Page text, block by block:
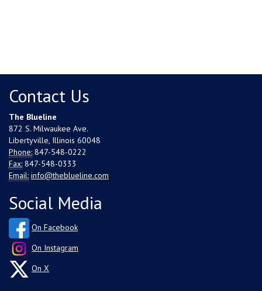
Contact Us
The Blueline
872 S. Milwaukee Ave.
Libertyville, Illinois 60048
Phone: 847-548-0222
Fax: 847-548-0333
Email: info@theblueline.com
Social Media
On Facebook
On Instagram
On X